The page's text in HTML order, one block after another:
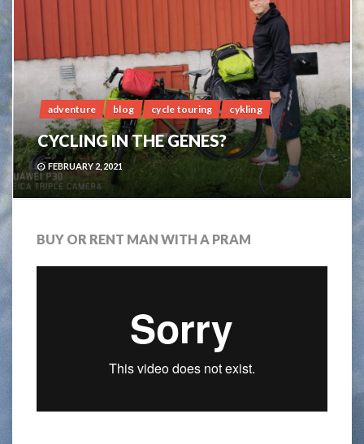
adventure blog cycle touring cykling
CYCLING IN THE GENES?
FEBRUARY 2, 2021
BUY OR RENT MAN WITH A PRAM